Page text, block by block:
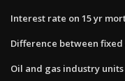
Interest rate on 15 yr
Difference between
Oil and gas industry units